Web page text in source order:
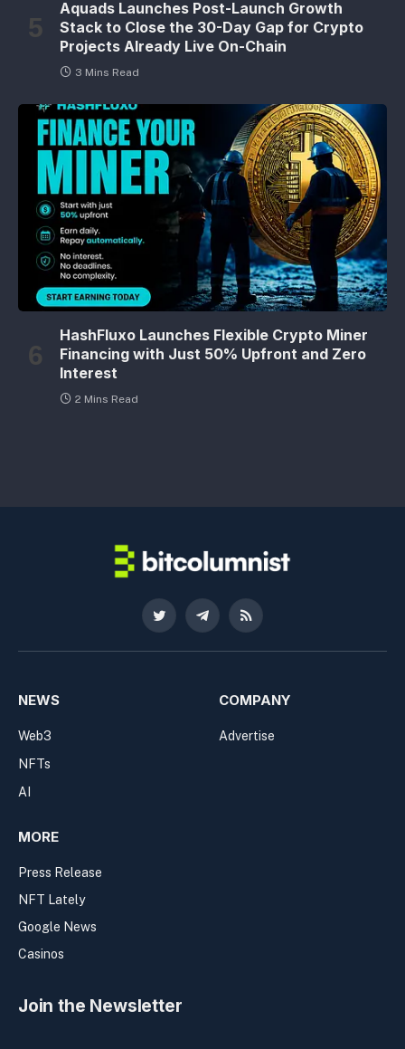
Aquads Launches Post-Launch Growth
Stack to Close the 30-Day Gap for Crypto
Projects Already Live On-Chain
3 Mins Read
HashFluxo Launches Flexible Crypto Miner
Financing with Just 50% Upfront and Zero
Interest
2 Mins Read
Twitter TelegramRSS
NEWS
Web3
NFTs
AI
COMPANY
Advertise
MORE
Press Release
NFT Lately
Google News
Casinos
Join the Newsletter